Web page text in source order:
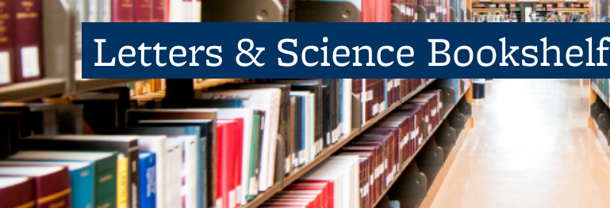
Letters & Science Bookshelf